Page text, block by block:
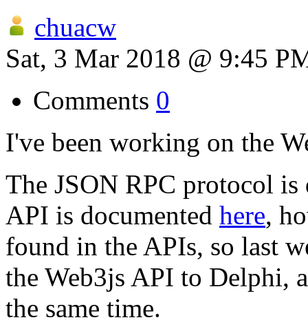
chuacw
Sat, 3 Mar 2018 @ 9:45
Comments 0
I've been working on the
The JSON RPC protocol
API is documented here,
found in the APIs, so last
the Web3js API to Delphi,
the same time.